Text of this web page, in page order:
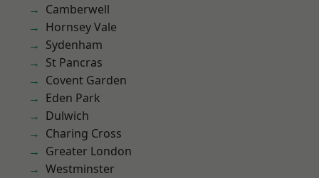
Camberwell
Hornsey Vale
Sydenham
St Pancras
Covent Garden
Eden Park
Dulwich
Charing Cross
Greater London
Westminster